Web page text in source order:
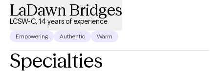
LaDawn Bridges
LCSW-C, 14 years of experience
Empowering Authentic Warm
Specialties